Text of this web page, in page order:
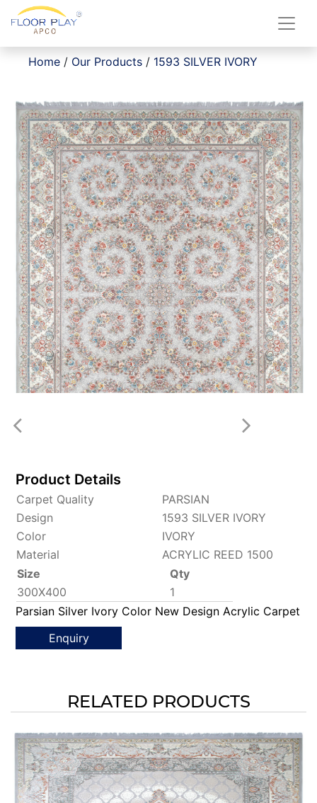
Home / Our Products / 1593 SILVER IVORY
Product Details
Carpet Quality
PARSIAN
Design
1593 SILVER IVORY
Color
IVORY
Material
ACRYLIC REED 1500
Size
Qty
300X400
1
Parsian Silver Ivory Color New Design Acrylic Carpet
Enquiry
RELATED PRODUCTS